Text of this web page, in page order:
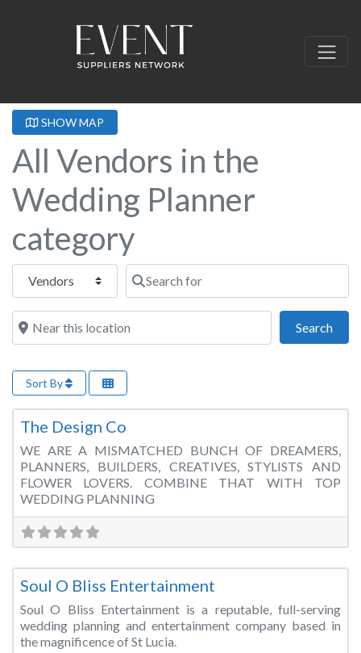
SHOW MAP
All Vendors in the
Wedding Planner
category
Select search type Search for
Near this location
Search
Sort By
Wedding Planner
The Design Co
WE ARE A MISMATCHED BUNCH OF DREAMERS,
PLANNERS, BUILDERS, CREATIVES, STYLISTS AND
FLOWER LOVERS. COMBINE THAT WITH TOP
WEDDING PLANNING
Soul O Bliss Entertainment
Soul O Bliss Entertainment is a reputable, full-serving
wedding planning and entertainment company based in
the magnificence of St Lucia.